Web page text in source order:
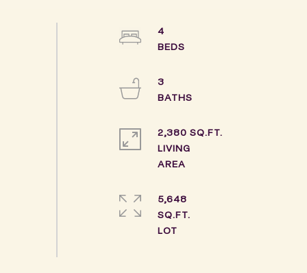
4
3
2,380 SQ.FT.
LIVING
5,648
SQ.FT.